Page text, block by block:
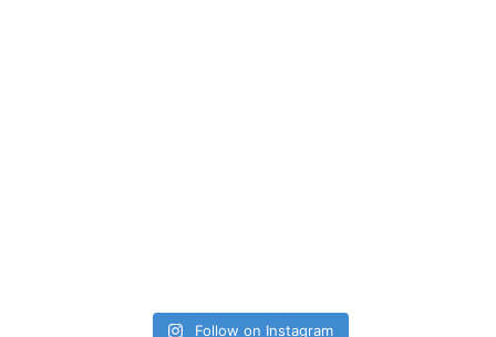
Follow on Instagram